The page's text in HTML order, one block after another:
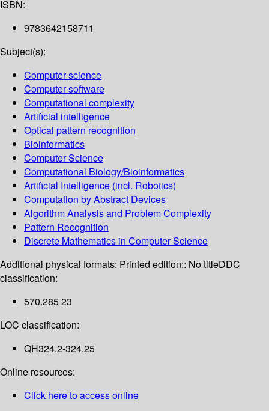
ISBN:
9783642158711
Subject(s):
Computer science
Computer software
Computational complexity
Artificial intelligence
Optical pattern recognition
Bioinformatics
Computer Science
Computational Biology/Bioinformatics
Artificial Intelligence (incl. Robotics)
Computation by Abstract Devices
Algorithm Analysis and Problem Complexity
Pattern Recognition
Discrete Mathematics in Computer Science
Additional physical formats: Printed edition:: No titleDDC
classification:
570.285 23
LOC classification:
QH324.2-324.25
Online resources:
Click here to access online